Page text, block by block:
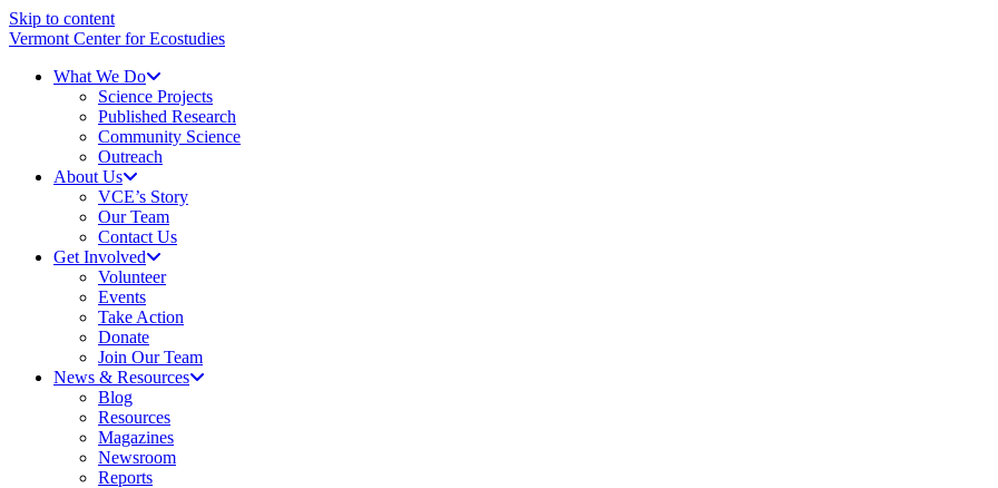
Skip to content
Vermont Center for Ecostudies
What We Do
Science Projects
Published Research
Community Science
Outreach
About Us
VCE’s Story
Our Team
Contact Us
Get Involved
Volunteer
Events
Take Action
Donate
Join Our Team
News & Resources
Blog
Resources
Magazines
Newsroom
Reports